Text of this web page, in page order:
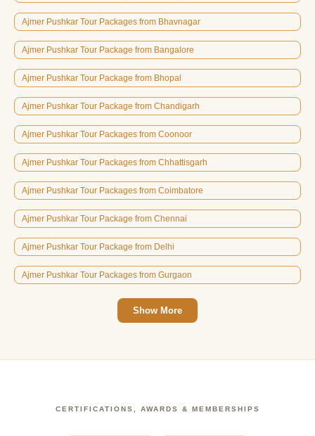
Ajmer Pushkar Tour Packages from Bhavnagar
Ajmer Pushkar Tour Package from Bangalore
Ajmer Pushkar Tour Package from Bhopal
Ajmer Pushkar Tour Package from Chandigarh
Ajmer Pushkar Tour Packages from Coonoor
Ajmer Pushkar Tour Packages from Chhattisgarh
Ajmer Pushkar Tour Packages from Coimbatore
Ajmer Pushkar Tour Package from Chennai
Ajmer Pushkar Tour Package from Delhi
Ajmer Pushkar Tour Packages from Gurgaon
Show More
CERTIFICATIONS, AWARDS & MEMBERSHIPS